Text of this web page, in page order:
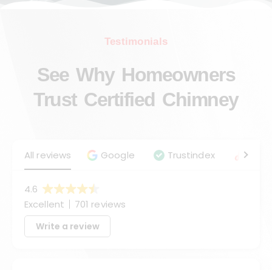
Testimonials
See Why Homeowners
Trust Certified Chimney
All reviews Google Trustindex
4.6
Excellent
701 reviews
Write a review